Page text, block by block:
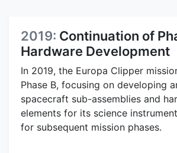
2019: Continuation of
Hardware Development
In 2019, the Europa Clipper
Phase B, focusing on developing
spacecraft sub-assemblies and
elements for its science
for subsequent mission phases.